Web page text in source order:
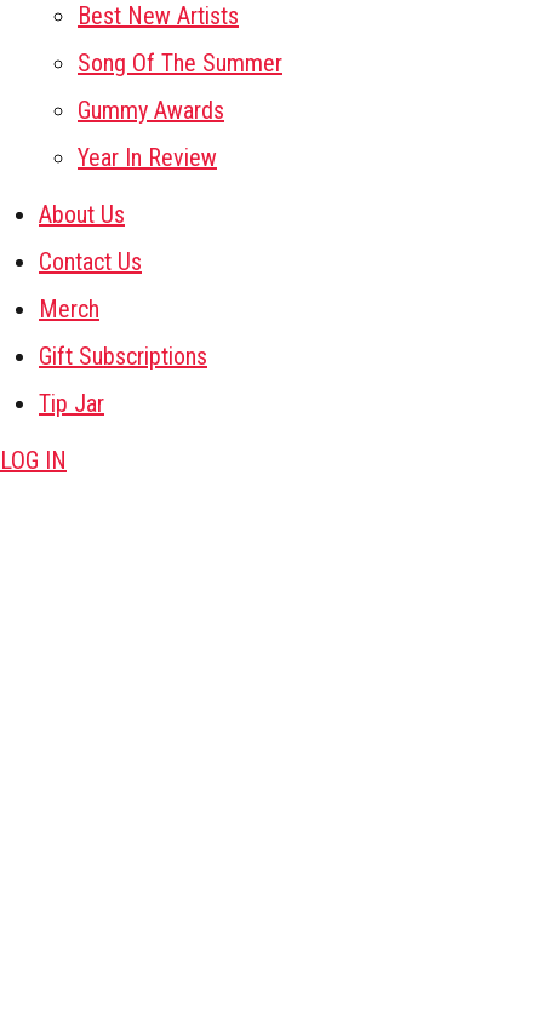
Best New Artists
Song Of The Summer
Gummy Awards
Year In Review
About Us
Contact Us
Merch
Gift Subscriptions
Tip Jar
LOG IN